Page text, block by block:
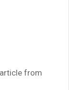
from